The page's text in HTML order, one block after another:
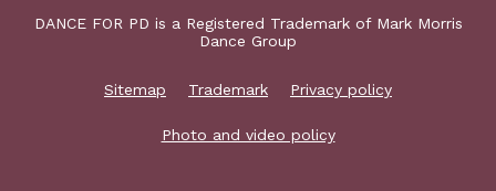
DANCE FOR PD is a Registered Trademark of Mark Morris
Dance Group
Sitemap Trademark Privacy policy
Photo and video policy